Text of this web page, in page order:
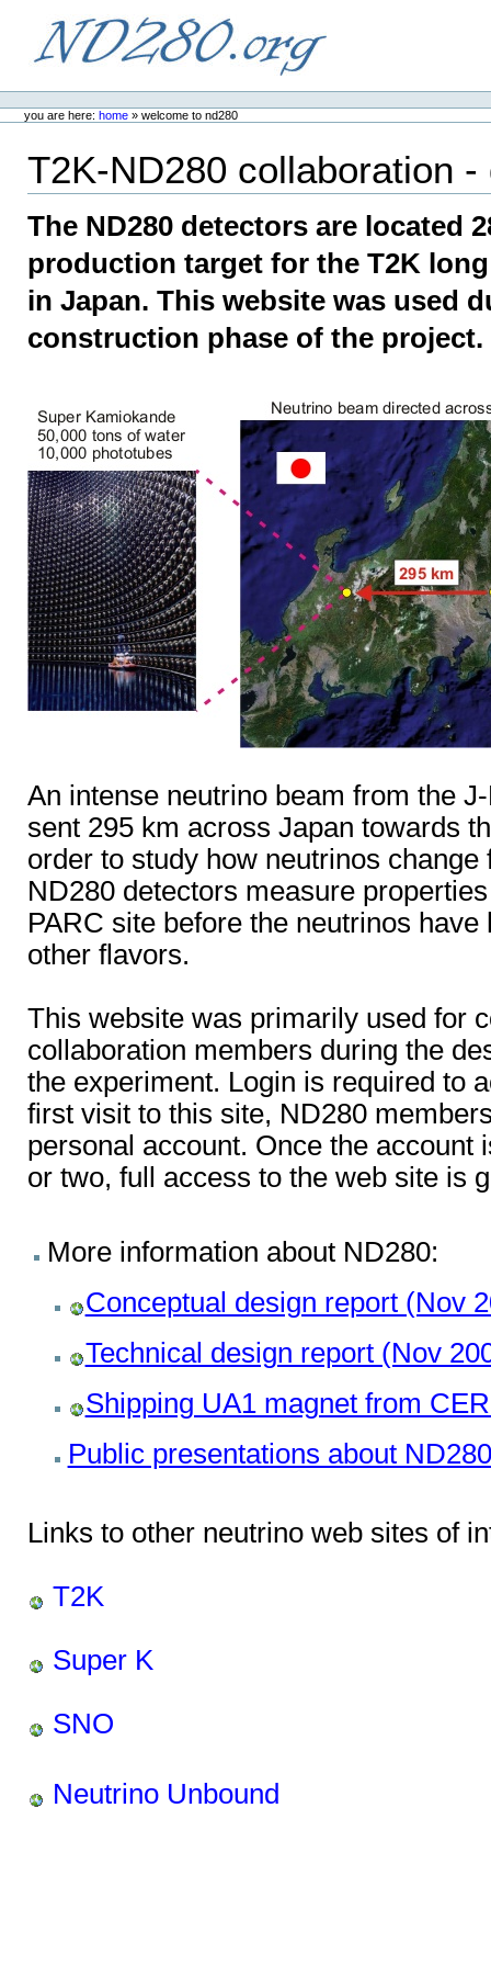
ND280.org
toolsyou are here: home » welcome to nd280
T2K-ND280 collaboration
The ND280 detectors are located
production target for the T2K
in Japan. This website was used
construction phase of the project.
An intense neutrino beam from the
sent 295 km across Japan towards
order to study how neutrinos
ND280 detectors measure
PARC site before the neutrinos
other flavors.
This website was primarily used for
collaboration members during the
the experiment. Login is required to
first visit to this site, ND280
personal account. Once the
or two, full access to the web site is
More information about ND280:
Conceptual design report (Nov
Technical design report (Nov
Shipping UA1 magnet from
Public presentations about ND280
Links to other neutrino web sites of
T2K
Super K
SNO
Neutrino Unbound